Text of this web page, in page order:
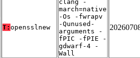
T: opensslnew
clang -
march=native
-Os -fwrapv
-Qunused-
arguments -
fPIC -fPIE -
gdwarf-4 -
Wall